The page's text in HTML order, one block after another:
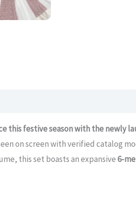
this festive season with the newly
on screen with verified catalog
this set boasts an expansive6-